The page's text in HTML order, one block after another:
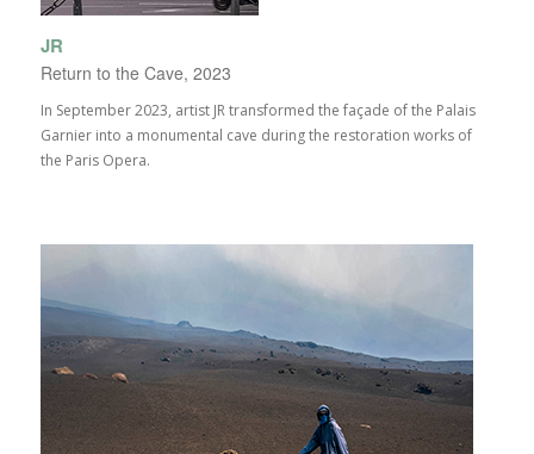
JR
Return to the Cave, 2023
In September 2023, artist JR transformed the façade of the Palais
Garnier into a monumental cave during the restoration works of
the Paris Opera.